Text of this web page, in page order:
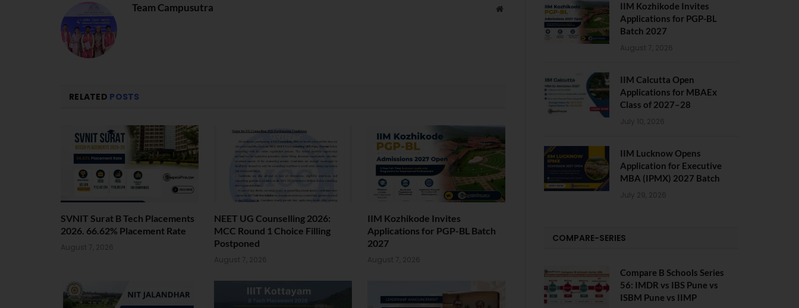
Team Campusutra Website
RELATED POSTS
SVNIT Surat B Tech Placements
2026. 66.62% Placement Rate
August 7, 2026
NEET UG Counselling 2026:
MCC Round 1 Choice Filling
Postponed
August 7, 2026
IIM Kozhikode Invites
Applications for PGP-BL Batch
2027
August 7, 2026
IIM Kozhikode Invites
Applications for PGP-BL
Batch 2027
August 7, 2026
IIM Calcutta Open
Applications for MBAEx
Class of 2027–28
July 10, 2026
IIM Lucknow Opens
Application for Executive
MBA (IPMX) 2027 Batch
July 29, 2026
COMPARE-SERIES
Compare B Schools Series
56: IMDR vs IBS Pune vs
ISBM Pune vs IIMP